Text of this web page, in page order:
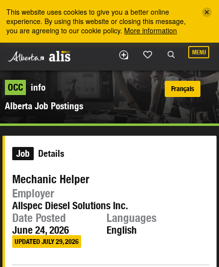
This website uses cookies to give you a better online
experience. By using this website or closing this message,
you are agreeing to our cookie policy. More information
MENU
OCC
info
Alberta Job Postings
Français
Job Details
Mechanic Helper
Employer
Allspec Diesel Solutions Inc.
Date Posted
June 24, 2026
UPDATED JULY 29, 2026
Languages
English